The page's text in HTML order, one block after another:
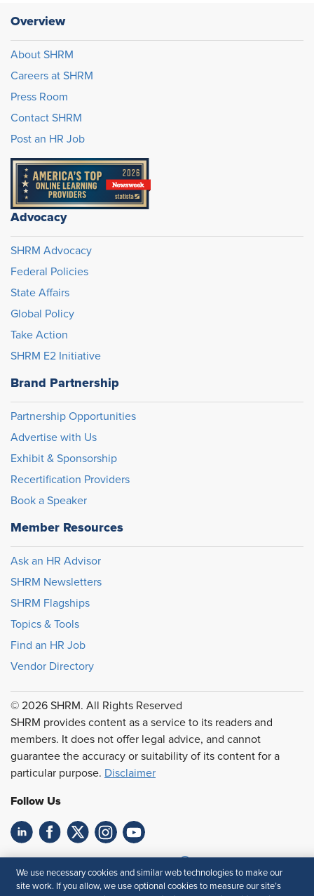
Overview
About SHRM
Careers at SHRM
Press Room
Contact SHRM
Post an HR Job
Advocacy
SHRM Advocacy
Federal Policies
State Affairs
Global Policy
Take Action
SHRM E2 Initiative
Brand Partnership
Partnership Opportunities
Advertise with Us
Exhibit & Sponsorship
Recertification Providers
Book a Speaker
Member Resources
Ask an HR Advisor
SHRM Newsletters
SHRM Flagships
Topics & Tools
Find an HR Job
Vendor Directory
© 2026 SHRM. All Rights Reserved
SHRM provides content as a service to its readers and
members. It does not offer legal advice, and cannot
guarantee the accuracy or suitability of its content for a
particular purpose. Disclaimer
Follow Us
Your Privacy Choices Terms of Use
We use necessary cookies and similar web technologies to make our
site work. If you allow, we use optional cookies to measure our site’s